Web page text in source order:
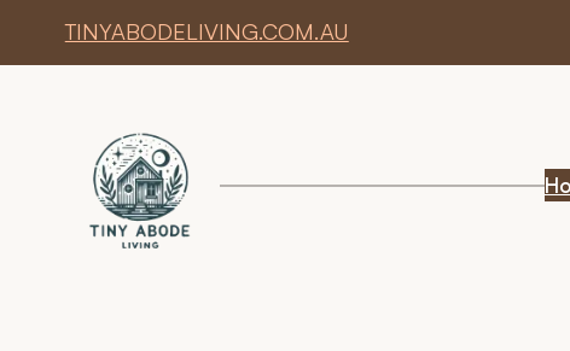
TINYABODELIVING.COM.AU